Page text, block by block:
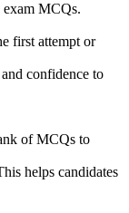
exam MCQs.
first attempt or
confidence to
of MCQs to
helps candidates